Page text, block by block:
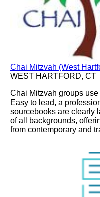
Chai Mitzvah (West
WEST HARTFORD, CT
Chai Mitzvah groups
Easy to lead, a
sourcebooks are clearly
of all backgrounds,
from contemporary and